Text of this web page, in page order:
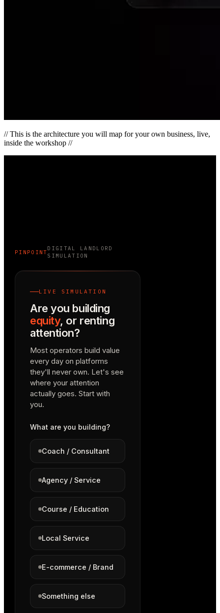
// This is the architecture you will map for your own business, live,
inside the workshop //